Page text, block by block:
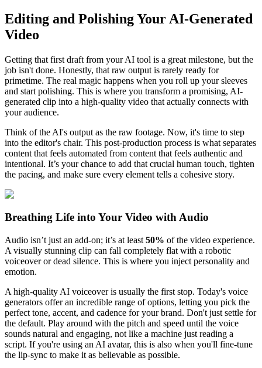
Editing and Polishing Your AI-Generated
Video
Getting that first draft from your AI tool is a great milestone, but the
job isn't done. Honestly, that raw output is rarely ready for
primetime. The real magic happens when you roll up your sleeves
and start polishing. This is where you transform a promising, AI-
generated clip into a high-quality video that actually connects with
your audience.
Think of the AI's output as the raw footage. Now, it's time to step
into the editor's chair. This post-production process is what separates
content that feels automated from content that feels authentic and
intentional. It’s your chance to add that crucial human touch, tighten
the pacing, and make sure every element tells a cohesive story.
Breathing Life into Your Video with Audio
Audio isn’t just an add-on; it’s at least 50% of the video experience.
A visually stunning clip can fall completely flat with a robotic
voiceover or dead silence. This is where you inject personality and
emotion.
A high-quality AI voiceover is usually the first stop. Today's voice
generators offer an incredible range of options, letting you pick the
perfect tone, accent, and cadence for your brand. Don't just settle for
the default. Play around with the pitch and speed until the voice
sounds natural and engaging, not like a machine just reading a
script. If you're using an AI avatar, this is also when you'll fine-tune
the lip-sync to make it as believable as possible.